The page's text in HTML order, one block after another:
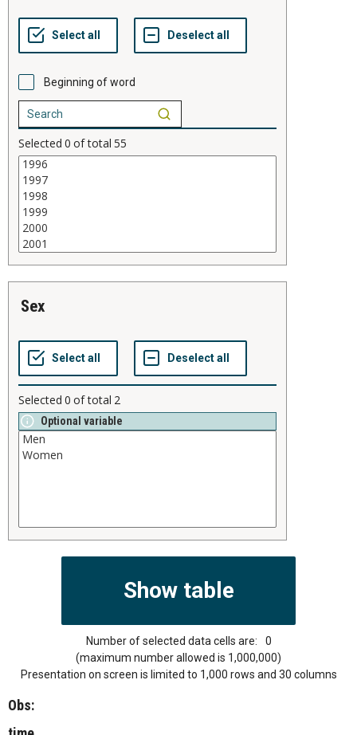
Beginning of word
Selected 0 of total 55
sex
Selected 0 of total 2
Optional variable
Number of selected data cells are:
0
(maximum number allowed is 1,000,000)
Presentation on screen is limited to 1,000 rows and 30 columns
Obs: